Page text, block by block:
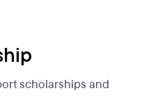
scholarships and